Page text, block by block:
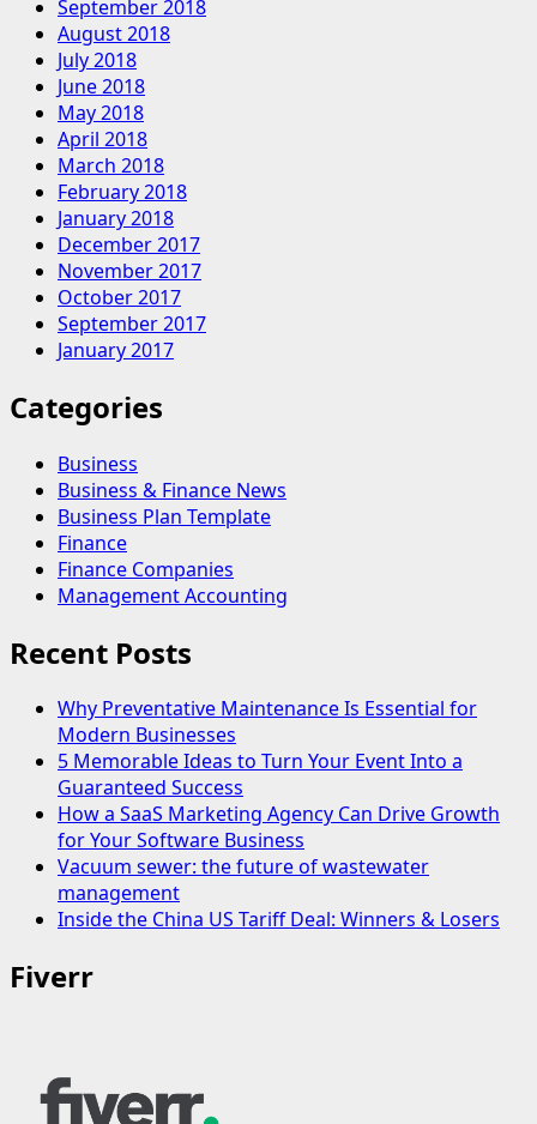
September 2018
August 2018
July 2018
June 2018
May 2018
April 2018
March 2018
February 2018
January 2018
December 2017
November 2017
October 2017
September 2017
January 2017
Categories
Business
Business & Finance News
Business Plan Template
Finance
Finance Companies
Management Accounting
Recent Posts
Why Preventative Maintenance Is Essential for
Modern Businesses
5 Memorable Ideas to Turn Your Event Into a
Guaranteed Success
How a SaaS Marketing Agency Can Drive Growth
for Your Software Business
Vacuum sewer: the future of wastewater
management
Inside the China US Tariff Deal: Winners & Losers
Fiverr